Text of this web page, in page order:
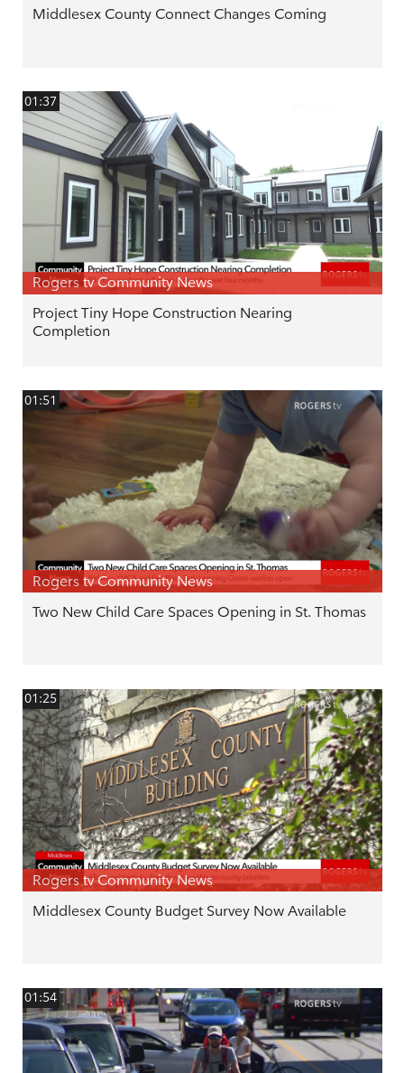
Middlesex County Connect Changes Coming
01:37
Rogers tv Community News
Project Tiny Hope Construction Nearing
Completion
01:51
Rogers tv Community News
Two New Child Care Spaces Opening in St. Thomas
01:25
Rogers tv Community News
Middlesex County Budget Survey Now Available
01:54